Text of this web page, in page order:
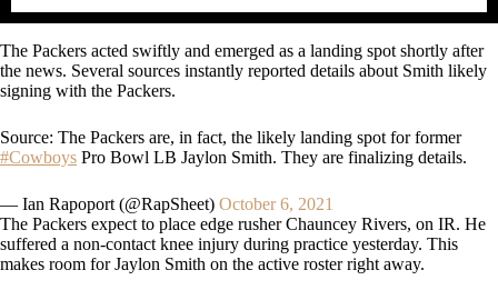
The Packers acted swiftly and emerged as a landing spot shortly after
the news. Several sources instantly reported details about Smith likely
signing with the Packers.
Source: The Packers are, in fact, the likely landing spot for former
#Cowboys Pro Bowl LB Jaylon Smith. They are finalizing details.
— Ian Rapoport (@RapSheet) October 6, 2021
The Packers expect to place edge rusher Chauncey Rivers, on IR. He
suffered a non-contact knee injury during practice yesterday. This
makes room for Jaylon Smith on the active roster right away.